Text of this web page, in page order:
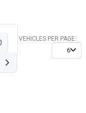
VEHICLES PER PAGE:
6